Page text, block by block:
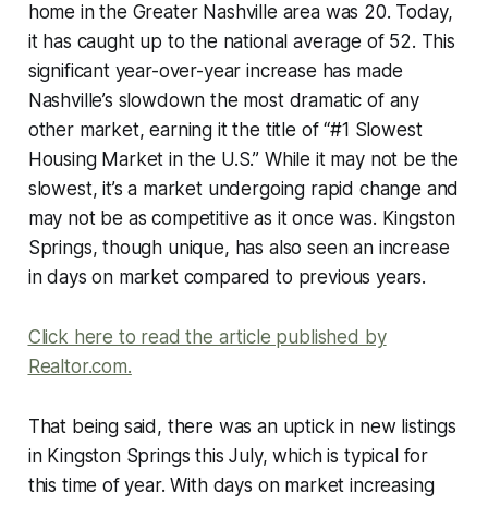
home in the Greater Nashville area was 20. Today,
it has caught up to the national average of 52. This
significant year-over-year increase has made
Nashville’s slowdown the most dramatic of any
other market, earning it the title of “#1 Slowest
Housing Market in the U.S.” While it may not be the
slowest, it’s a market undergoing rapid change and
may not be as competitive as it once was. Kingston
Springs, though unique, has also seen an increase
in days on market compared to previous years.
Click here to read the article published by
Realtor.com.
That being said, there was an uptick in new listings
in Kingston Springs this July, which is typical for
this time of year. With days on market increasing